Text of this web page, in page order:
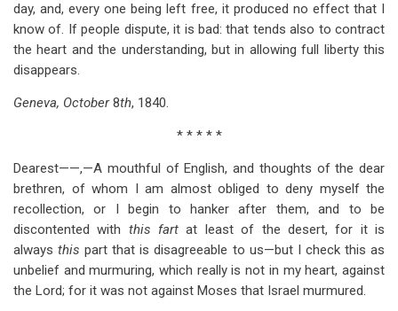
day, and, every one being left free, it produced no effect that I
know of. If people dispute, it is bad: that tends also to contract
the heart and the understanding, but in allowing full liberty this
disappears.
Geneva, October8th, 1840.
* * * * *
Dearest——,—A mouthful of English, and thoughts of the dear
brethren, of whom I am almost obliged to deny myself the
recollection, or I begin to hanker after them, and to be
discontented with this fartat least of the desert, for it is
alwaysthispart that is disagreeable to us—but I check this as
unbelief and murmuring, which really is not in my heart, against
the Lord; for it was not against Moses that Israel murmured.